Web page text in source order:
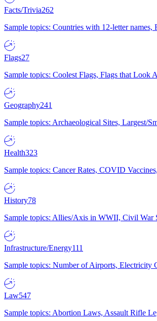
Facts/Trivia262
Sample topics: Countries with 12-letter
Flags27
Sample topics: Coolest Flags, Flags that Look
Geography241
Sample topics: Archaeological Sites, Largest/
Health323
Sample topics: Cancer Rates, COVID
History78
Sample topics: Allies/Axis in WWII, Civil War
Infrastructure/Energy111
Sample topics: Number of Airports, Electricity
Law547
Sample topics: Abortion Laws, Assault Rifle